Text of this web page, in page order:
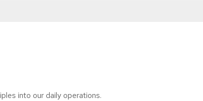
into our daily operations.